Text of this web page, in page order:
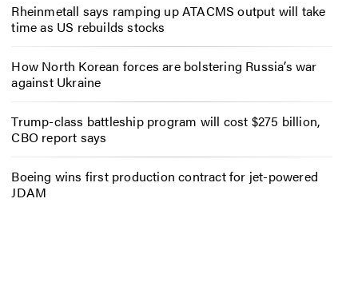
Rheinmetall says ramping up ATACMS output will take
time as US rebuilds stocks
How North Korean forces are bolstering Russia’s war
against Ukraine
Trump-class battleship program will cost $275 billion,
CBO report says
Boeing wins first production contract for jet-powered
JDAM